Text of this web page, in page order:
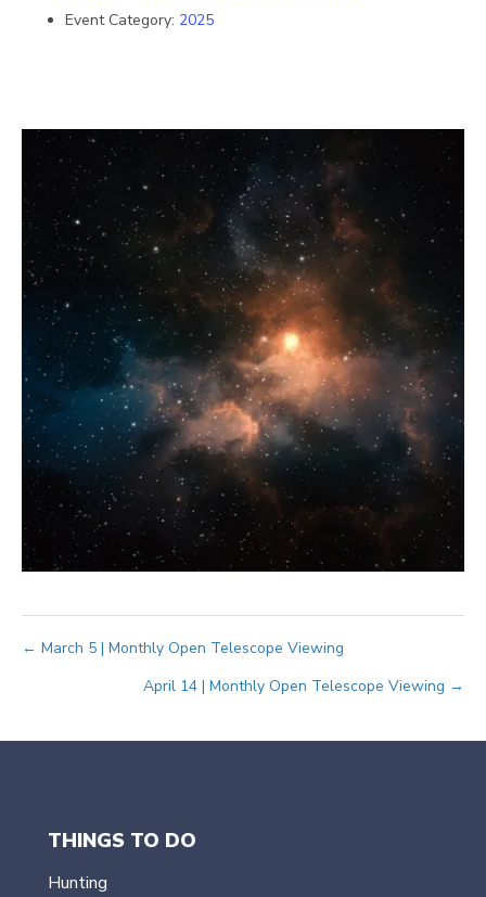
Event Category: 2025
Posts
navigation
← March 5 | Monthly Open Telescope Viewing
April 14 | Monthly Open Telescope Viewing →
THINGS TO DO
Hunting